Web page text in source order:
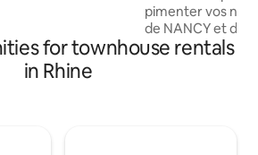
pimenter vos
de NANCY et du
Succombez au
for townhouse rentals
in Rhine